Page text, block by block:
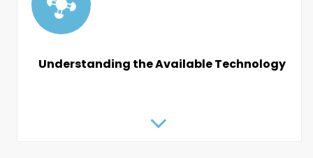
Understanding the Available Technology